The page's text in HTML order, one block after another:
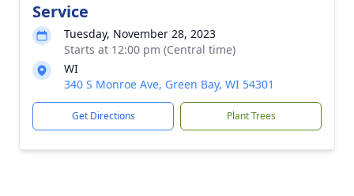
Service
Tuesday, November 28, 2023
Starts at 12:00 pm (Central time)
WI
340 S Monroe Ave, Green Bay, WI 54301
Get Directions Plant Trees